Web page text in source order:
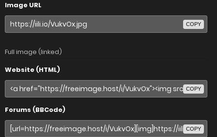
Image URL
COPY
Full image (linked)
Website (HTML)
COPY
Forums (BBCode)
COPY